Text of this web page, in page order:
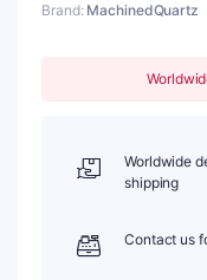
ml,
quantity
Brand: MachinedQuartz
Worldwide
shipping
Contact us